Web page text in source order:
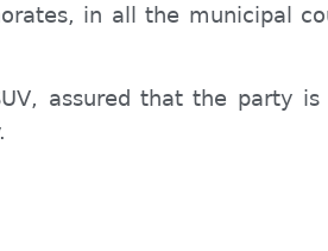
in all the municipal
assured that the party